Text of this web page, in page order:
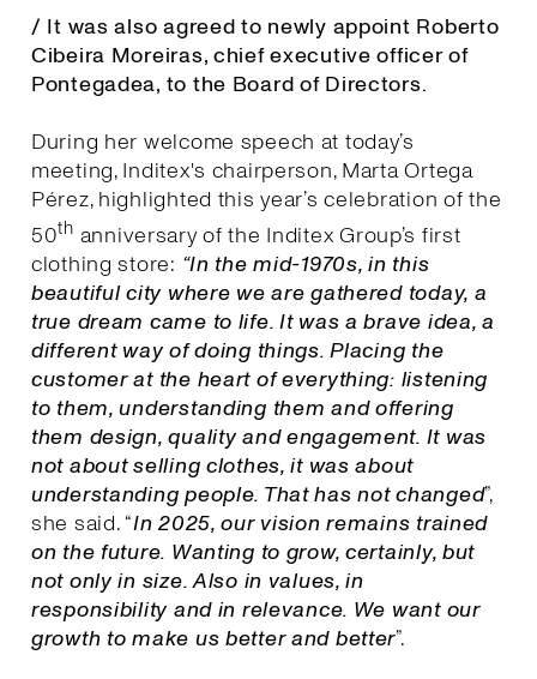
/ It was also agreed to newly appoint Roberto
Cibeira Moreiras, chief executive officer of
Pontegadea, to the Board of Directors.
During her welcome speech at today’s
meeting, Inditex's chairperson, Marta Ortega
Pérez, highlighted this year’s celebration of the
50th anniversary of the Inditex Group’s first
clothing store: “In the mid-1970s, in this
beautiful city where we are gathered today, a
true dream came to life. It was a brave idea, a
different way of doing things. Placing the
customer at the heart of everything: listening
to them, understanding them and offering
them design, quality and engagement. It was
not about selling clothes, it was about
understanding people. That has not changed”,
she said. “In 2025, our vision remains trained
on the future. Wanting to grow, certainly, but
not only in size. Also in values, in
responsibility and in relevance. We want our
growth to make us better and better”.